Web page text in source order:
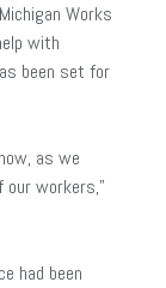
Works
with
been set for
as we
workers,”
had been